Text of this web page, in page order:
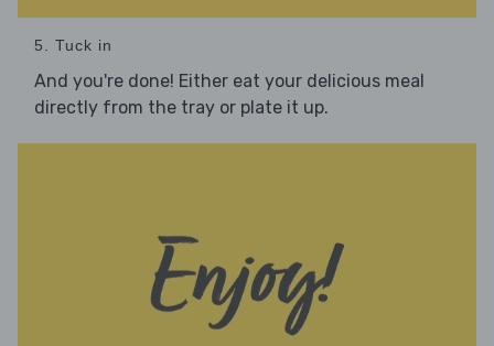
5. Tuck in
And you're done! Either eat your delicious meal
directly from the tray or plate it up.